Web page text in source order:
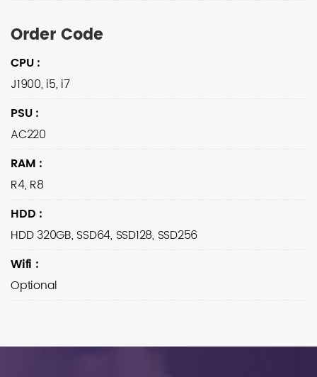
Order Code
CPU:
J1900, i5, i7
PSU:
AC220
RAM :
R4, R8
HDD :
HDD 320GB, SSD64, SSD128, SSD256
Wifi :
Optional